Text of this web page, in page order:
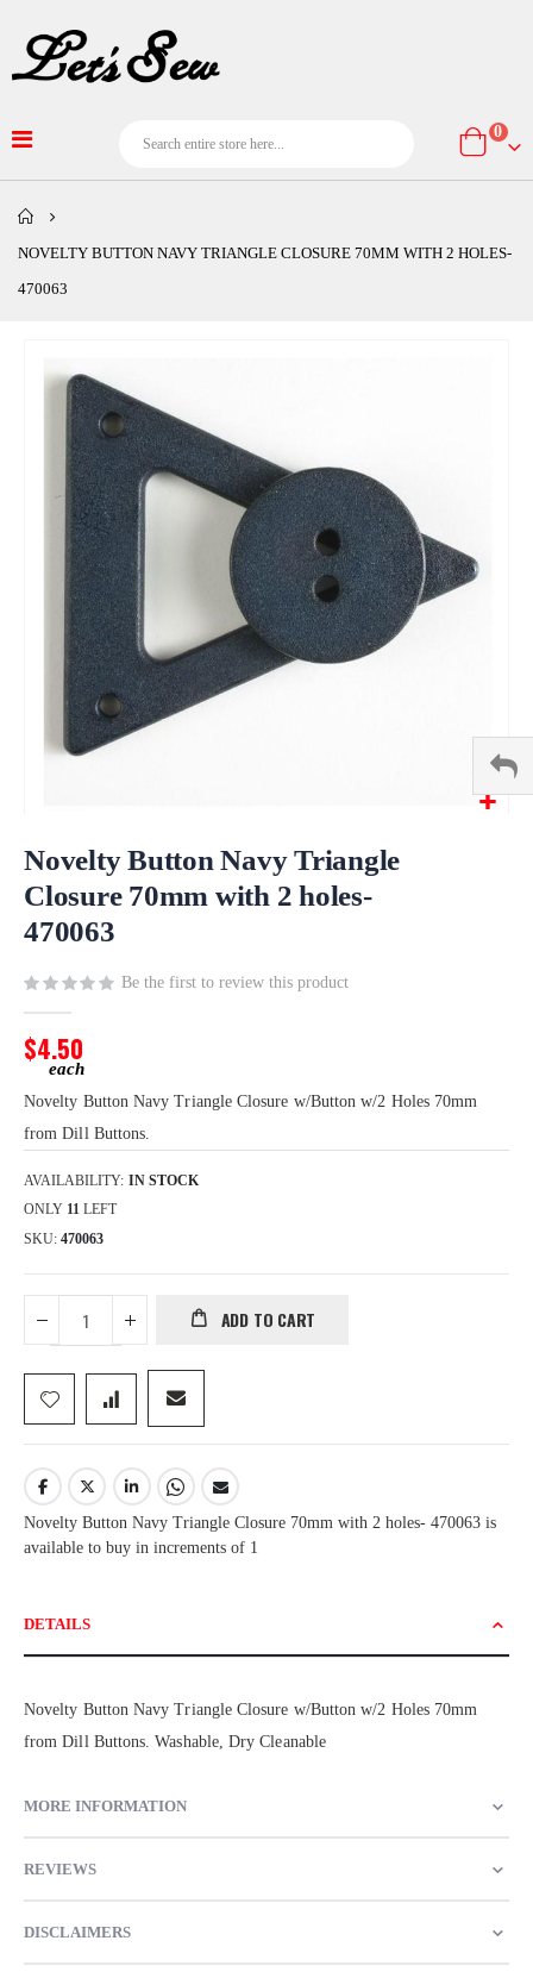
Cart
0
NOVELTY BUTTON NAVY TRIANGLE CLOSURE 70MM WITH 2 HOLES-
470063
images
to
beginning
of
images
Novelty Button Navy Triangle
Closure 70mm with 2 holes-
470063
Be the first to review this product
$4.50
Novelty Button Navy Triangle Closure w/Button w/2 Holes 70mm
from Dill Buttons.
AVAILABILITY: IN STOCK
ONLY 11 LEFT
SKU 470063
ADD TO CART
Novelty Button Navy Triangle Closure 70mm with 2 holes- 470063 is
available to buy in increments of 1
DETAILS
Novelty Button Navy Triangle Closure w/Button w/2 Holes 70mm
from Dill Buttons. Washable, Dry Cleanable
MORE INFORMATION
REVIEWS
DISCLAIMERS